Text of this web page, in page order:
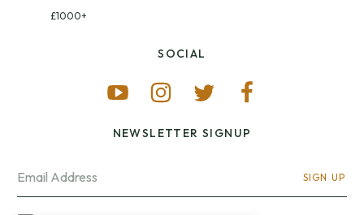
£1000+
SOCIAL
NEWSLETTER SIGNUP
SIGN UP